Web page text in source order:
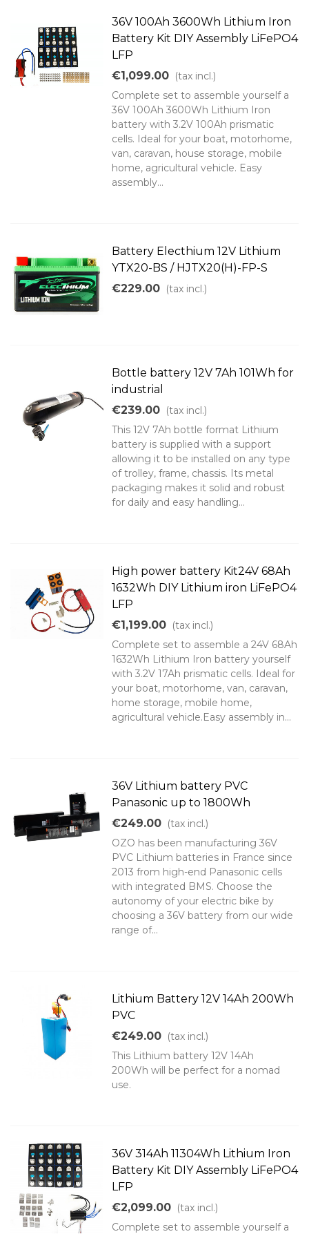
36V 100Ah 3600Wh Lithium Iron
Battery Kit DIY Assembly LiFePO4
LFP
€1,099.00 (tax incl.)
Complete set to assemble yourself a
36V 100Ah 3600Wh Lithium Iron
battery with 3.2V 100Ah prismatic
cells. Ideal for your boat, motorhome,
van, caravan, house storage, mobile
home, agricultural vehicle. Easy
assembly...
Battery Electhium 12V Lithium
YTX20-BS / HJTX20(H)-FP-S
€229.00 (tax incl.)
Bottle battery 12V 7Ah 101Wh for
industrial
€239.00 (tax incl.)
This 12V 7Ah bottle format Lithium
battery is supplied with a support
allowing it to be installed on any type
of trolley, frame, chassis. Its metal
packaging makes it solid and robust
for daily and easy handling...
High power battery Kit24V 68Ah
1632Wh DIY Lithium iron LiFePO4
LFP
€1,199.00 (tax incl.)
Complete set to assemble a 24V 68Ah
1632Wh Lithium Iron battery yourself
with 3.2V 17Ah prismatic cells. Ideal for
your boat, motorhome, van, caravan,
home storage, mobile home,
agricultural vehicle.Easy assembly in...
36V Lithium battery PVC
Panasonic up to 1800Wh
€249.00 (tax incl.)
OZO has been manufacturing 36V
PVC Lithium batteries in France since
2013 from high-end Panasonic cells
with integrated BMS. Choose the
autonomy of your electric bike by
choosing a 36V battery from our wide
range of...
Lithium Battery 12V 14Ah 200Wh
PVC
€249.00 (tax incl.)
This Lithium battery 12V 14Ah
200Wh will be perfect for a nomad
use.
36V 314Ah 11304Wh Lithium Iron
Battery Kit DIY Assembly LiFePO4
LFP
€2,099.00 (tax incl.)
Complete set to assemble yourself a